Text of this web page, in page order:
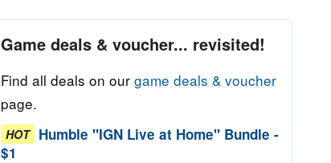
Game deals & voucher... revisited!
Find all deals on our game deals & voucher
page.
HOT Humble "IGN Live at Home" Bundle -
$1